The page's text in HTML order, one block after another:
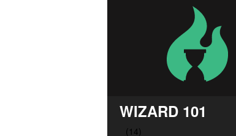
WIZARD 101